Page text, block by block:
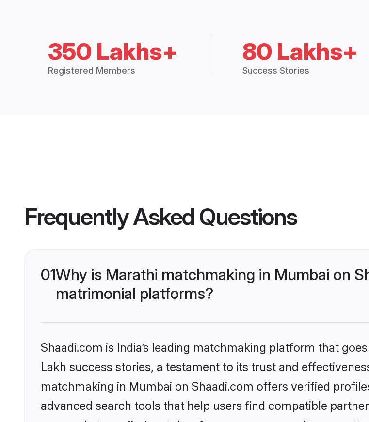
350 Lakhs+
Registered Members
80 Lakhs+
Success Stories
Frequently Asked Questions
01Why is Marathi matchmaking in Mumbai on
matrimonial platforms?
Shaadi.com is India’s leading matchmaking platform that
Lakh success stories, a testament to its trust and
matchmaking in Mumbai on Shaadi.com offers verified
advanced search tools that help users find compatible